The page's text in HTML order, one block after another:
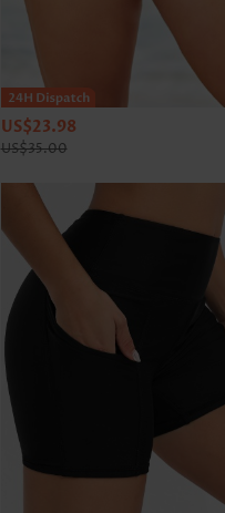
US$23.98
US$35.00